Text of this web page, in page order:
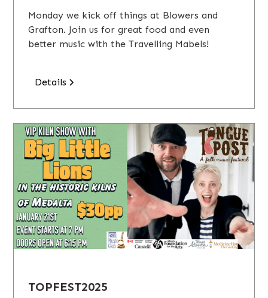
Monday we kick off things at Blowers and
Grafton. Join us for great food and even
better music with the Travelling Mabels!
Details
TOPFEST2025